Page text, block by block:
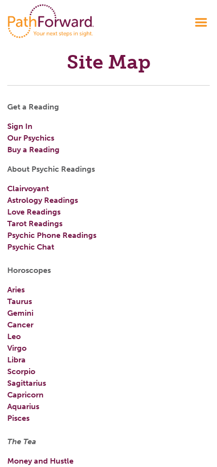
Site Map
Get a Reading
Sign In
Our Psychics
Buy a Reading
About Psychic Readings
Clairvoyant
Astrology Readings
Love Readings
Tarot Readings
Psychic Phone Readings
Psychic Chat
Horoscopes
Aries
Taurus
Gemini
Cancer
Leo
Virgo
Libra
Scorpio
Sagittarius
Capricorn
Aquarius
Pisces
The Tea
Money and Hustle